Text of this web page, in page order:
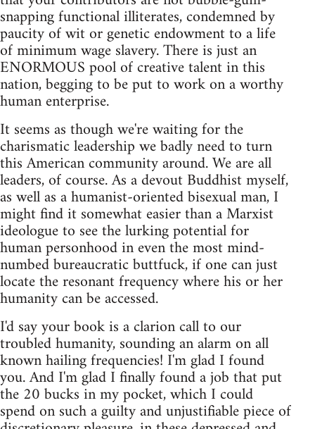
snapping functional illiterates, condemned by
paucity of wit or genetic endowment to a life
of minimum wage slavery. There is just an
ENORMOUS pool of creative talent in this
nation, begging to be put to work on a worthy
human enterprise.
It seems as though we're waiting for the
charismatic leadership we badly need to turn
this American community around. We are all
leaders, of course. As a devout Buddhist myself,
as well as a humanist-oriented bisexual man, I
might find it somewhat easier than a Marxist
ideologue to see the lurking potential for
human personhood in even the most mind-
numbed bureaucratic buttfuck, if one can just
locate the resonant frequency where his or her
humanity can be accessed.
I'd say your book is a clarion call to our
troubled humanity, sounding an alarm on all
known hailing frequencies! I'm glad I found
you. And I'm glad I finally found a job that put
the 20 bucks in my pocket, which I could
spend on such a guilty and unjustifiable piece of